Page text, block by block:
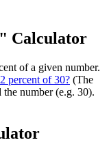
Calculator
of a given number.
percent of 30? (The
the number (e.g. 30).